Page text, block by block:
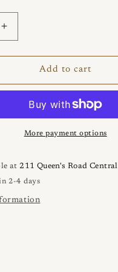
Increase
quantity
for
3
Necklace
Add to cart
More payment options
at211 Queen's Road Central
2-4 days